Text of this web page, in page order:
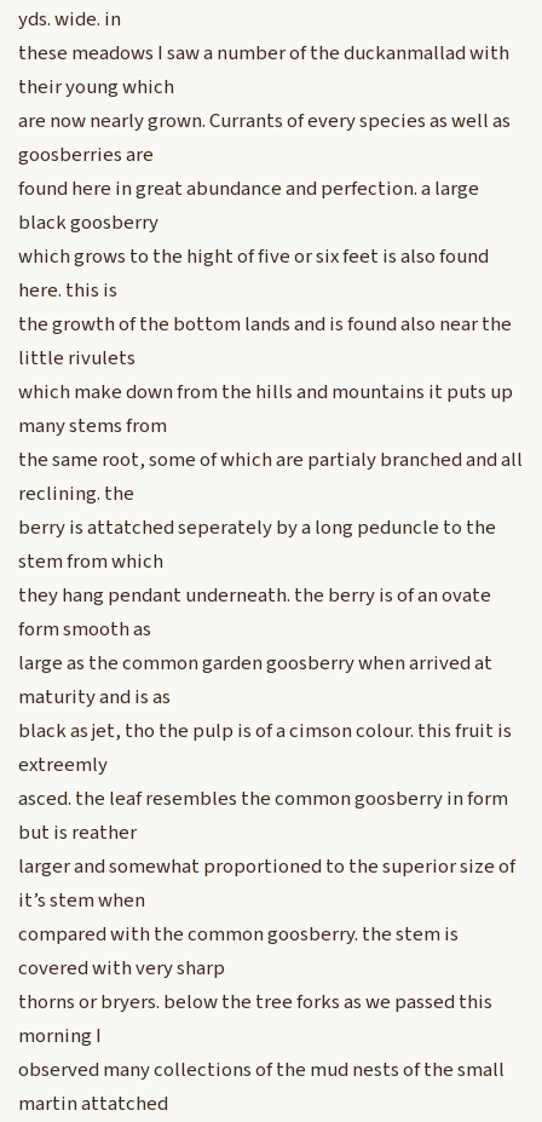
yds. wide. in
these meadows I saw a number of the duckanmallad with
their young which
are now nearly grown. Currants of every species as well as
goosberries are
found here in great abundance and perfection. a large
black goosberry
which grows to the hight of five or six feet is also found
here. this is
the growth of the bottom lands and is found also near the
little rivulets
which make down from the hills and mountains it puts up
many stems from
the same root, some of which are partialy branched and all
reclining. the
berry is attatched seperately by a long peduncle to the
stem from which
they hang pendant underneath. the berry is of an ovate
form smooth as
large as the common garden goosberry when arrived at
maturity and is as
black as jet, tho the pulp is of a cimson colour. this fruit is
extreemly
asced. the leaf resembles the common goosberry in form
but is reather
larger and somewhat proportioned to the superior size of
it’s stem when
compared with the common goosberry. the stem is
covered with very sharp
thorns or bryers. below the tree forks as we passed this
morning I
observed many collections of the mud nests of the small
martin attatched